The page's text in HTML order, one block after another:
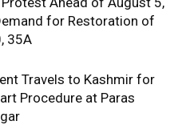
for Restoration of
35A
Travels to Kashmir for
Procedure at Paras